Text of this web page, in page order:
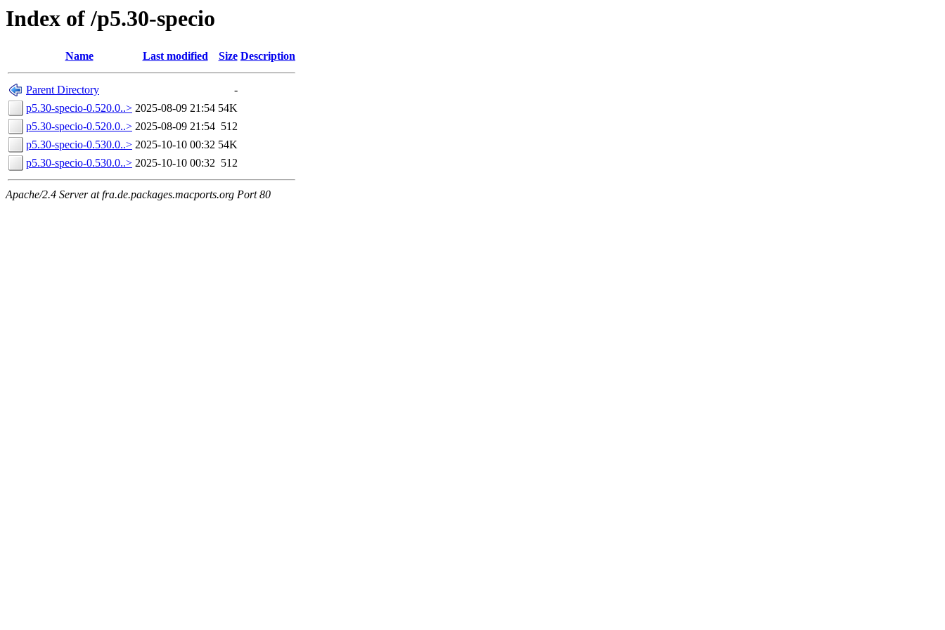
Index of /p5.30-specio
Name Last modified Size Description
Parent Directory
-
p5.30-specio-0.520.0..> 2025-08-09 21:54 54K
p5.30-specio-0.520.0..> 2025-08-09 21:54 512
p5.30-specio-0.530.0..> 2025-10-10 00:32 54K
p5.30-specio-0.530.0..> 2025-10-10 00:32 512
Apache/2.4 Server at fra.de.packages.macports.org Port 80